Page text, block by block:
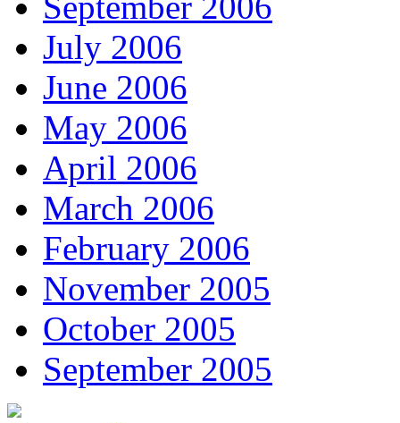
July 2006
June 2006
May 2006
April 2006
March 2006
February 2006
November 2005
October 2005
September 2005